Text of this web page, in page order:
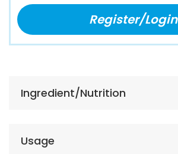
Register/Login
Ingredient/Nutrition
Usage